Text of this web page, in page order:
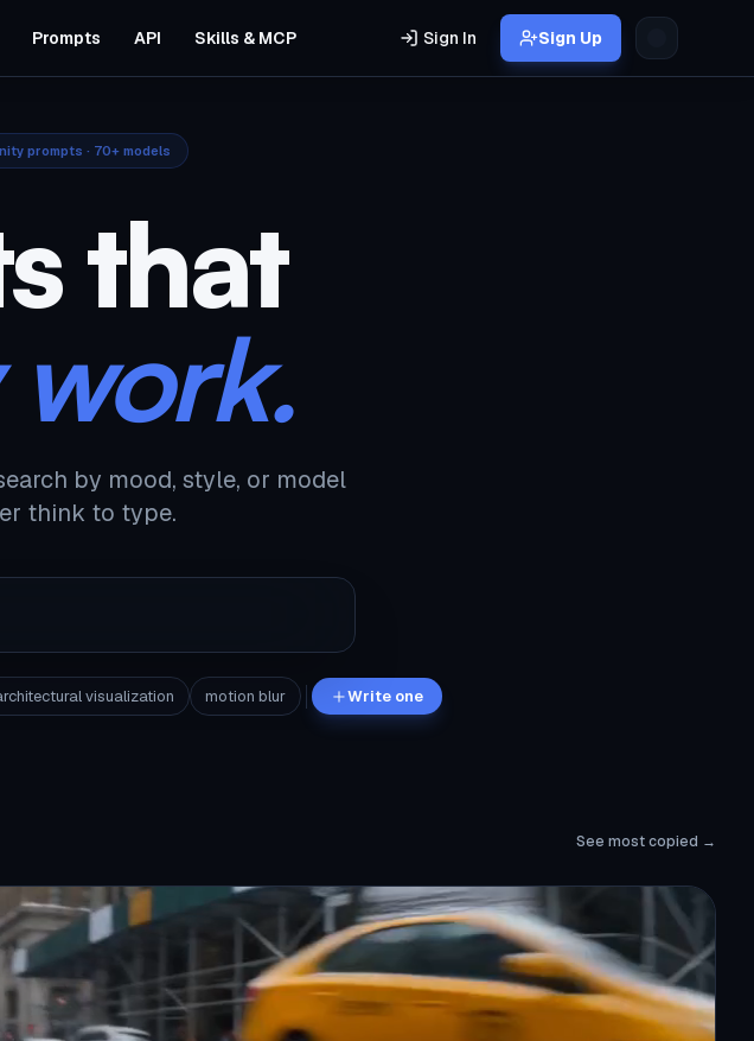
Prompts API Skills & MCP Sign In Sign Up
prompts · 70+ models
that
by mood, style, or model
think to type.
visualization motion blur Write one
See most copied →